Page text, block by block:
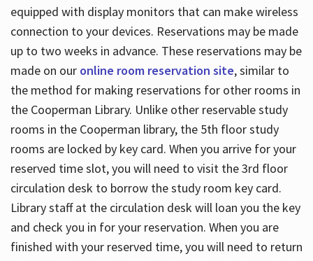
equipped with display monitors that can make wireless
connection to your devices. Reservations may be made
up to two weeks in advance. These reservations may be
made on our online room reservation site, similar to
the method for making reservations for other rooms in
the Cooperman Library. Unlike other reservable study
rooms in the Cooperman library, the 5th floor study
rooms are locked by key card. When you arrive for your
reserved time slot, you will need to visit the 3rd floor
circulation desk to borrow the study room key card.
Library staff at the circulation desk will loan you the key
and check you in for your reservation. When you are
finished with your reserved time, you will need to return